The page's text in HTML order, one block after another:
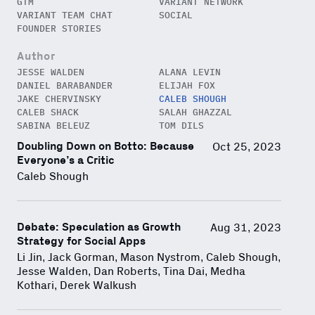
VARIANT TEAM CHAT
SOCIAL
FOUNDER STORIES
Author
JESSE WALDEN
ALANA LEVIN
DANIEL BARABANDER
ELIJAH FOX
JAKE CHERVINSKY
CALEB SHOUGH
CALEB SHACK
SALAH GHAZZAL
SABINA BELEUZ
TOM DILS
Doubling Down on Botto: Because
Everyone’s a Critic
Oct 25, 2023
Caleb Shough
Debate: Speculation as Growth
Strategy for Social Apps
Aug 31, 2023
Li Jin, Jack Gorman, Mason Nystrom, Caleb Shough,
Jesse Walden, Dan Roberts, Tina Dai, Medha
Kothari, Derek Walkush
NEWSLETTER
Subscribevia Substack
onchain via Mirror.